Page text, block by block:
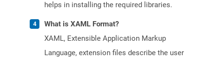
helps in installing the required libraries.
What is XAML Format?
XAML, Extensible Application Markup
Language, extension files describe the user